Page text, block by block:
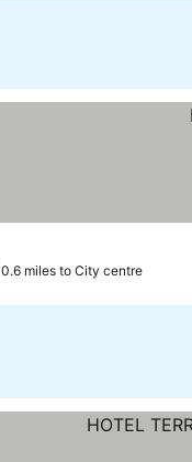
0.6 miles to City centre